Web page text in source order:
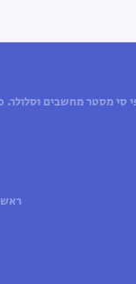
ראשון